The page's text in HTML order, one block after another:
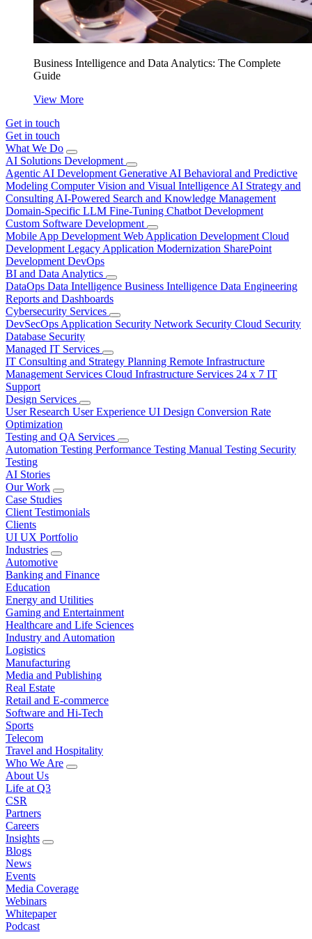
Business Intelligence and Data Analytics: The Complete
Guide
View More
Get in touch
Get in touch
What We Do
AI Solutions Development
Agentic AI Development Generative AI Behavioral and Predictive
Modeling Computer Vision and Visual Intelligence AI Strategy and
Consulting AI-Powered Search and Knowledge Management
Domain-Specific LLM Fine-Tuning Chatbot Development
Custom Software Development
Mobile App Development Web Application Development Cloud
Development Legacy Application Modernization SharePoint
Development DevOps
BI and Data Analytics
DataOps Data Intelligence Business Intelligence Data Engineering
Reports and Dashboards
Cybersecurity Services
DevSecOps Application Security Network Security Cloud Security
Database Security
Managed IT Services
IT Consulting and Strategy Planning Remote Infrastructure
Management Services Cloud Infrastructure Services 24 x 7 IT
Support
Design Services
User Research User Experience UI Design Conversion Rate
Optimization
Testing and QA Services
Automation Testing Performance Testing Manual Testing Security
Testing
AI Stories
Our Work
Case Studies
Client Testimonials
Clients
UI UX Portfolio
Industries
Automotive
Banking and Finance
Education
Energy and Utilities
Gaming and Entertainment
Healthcare and Life Sciences
Industry and Automation
Logistics
Manufacturing
Media and Publishing
Real Estate
Retail and E-commerce
Software and Hi-Tech
Sports
Telecom
Travel and Hospitality
Who We Are
About Us
Life at Q3
CSR
Partners
Careers
Insights
Blogs
News
Events
Media Coverage
Webinars
Whitepaper
Podcast